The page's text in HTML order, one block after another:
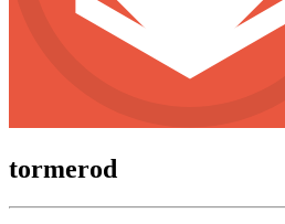
tormerod